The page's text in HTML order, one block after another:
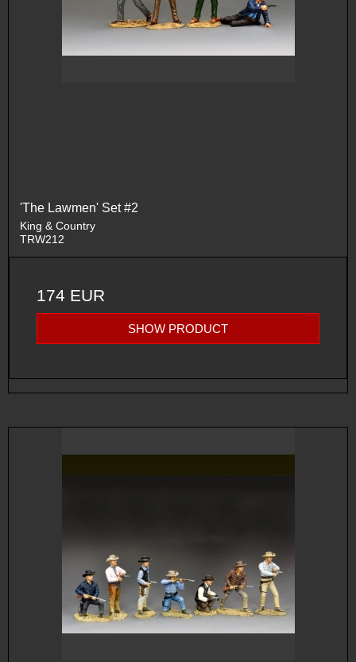
'The Lawmen' Set #2
King & Country
TRW212
174 EUR
SHOW PRODUCT